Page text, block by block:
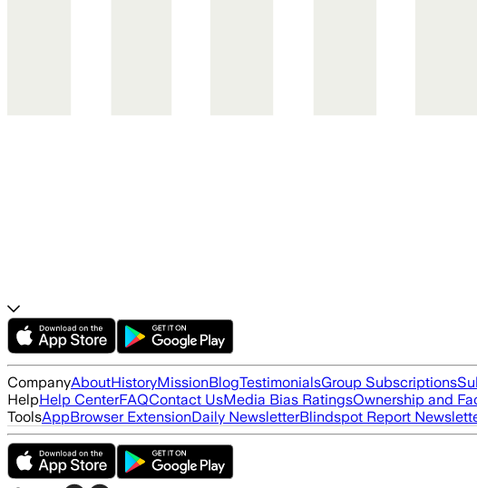
CompanyAboutHistoryMissionBlogTestimonialsGroup Subscriptions
HelpHelp CenterFAQContact UsMedia Bias RatingsOwnership and
ToolsAppBrowser ExtensionDaily NewsletterBlindspot Report